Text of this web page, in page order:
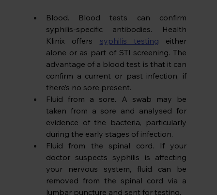
Blood. Blood tests can confirm
syphilis-specific antibodies. Health
Klinix offers syphilis testing either
alone or as part of STI screening. The
advantage of a blood test is that it can
confirm a current or past infection, if
there’s no sore present.
Fluid from a sore. A swab may be
taken from a sore and analysed for
evidence of the bacteria, particularly
during the early stages of infection.
Fluid from the spinal cord. If your
doctor suspects syphilis is affecting
your nervous system, fluid can be
removed from the spinal cord via a
lumbar puncture and sent for testing.